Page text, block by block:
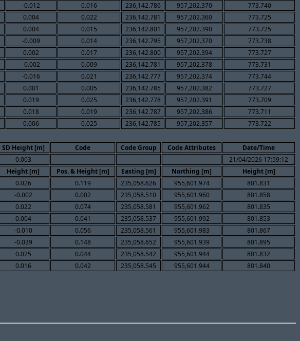
-0.012 0.016 236,142.786 957,202.370
773.740
0.004 0.022 236,142.781 957,202.360
773.725
0.004 0.015 236,142.801 957,202.390
773.725
-0.009 0.014 236,142.795 957,202.370
773.738
0.002 0.017 236,142.800 957,202.394
773.727
-0.002 0.009 236,142.781 957,202.378
773.731
-0.016 0.021 236,142.777 957,202.374
773.744
0.001 0.005 236,142.785 957,202.382
773.727
0.019 0.025 236,142.778 957,202.391
773.709
0.018 0.019 236,142.787 957,202.386
773.711
0.006 0.025 236,142.785 957,202.357 773.722
SD Height [m] Code Code Group Code Attributes Date/Time
0.003 - - -
21/04/2026 17:59:12
Height [m] Pos. & Height [m] Easting [m] Northing [m]
Height [m]
0.026 0.119 235,058.626 955,601.974
801.831
-0.002 0.002 235,058.510 955,601.960
801.858
0.022 0.074 235,058.581 955,601.962
801.835
0.004 0.041 235,058.537 955,601.992
801.853
-0.010 0.056 235,058.561 955,601.983
801.867
-0.039 0.148 235,058.652 955,601.939
801.895
0.025 0.044 235,058.542 955,601.944
801.832
0.016 0.042 235,058.545 955,601.944 801.840